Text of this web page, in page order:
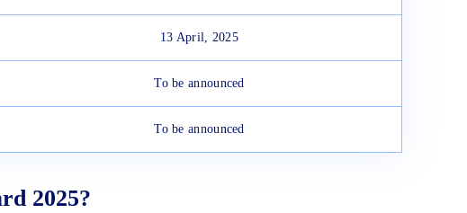
13 April, 2025
To be announced
To be announced
2025?